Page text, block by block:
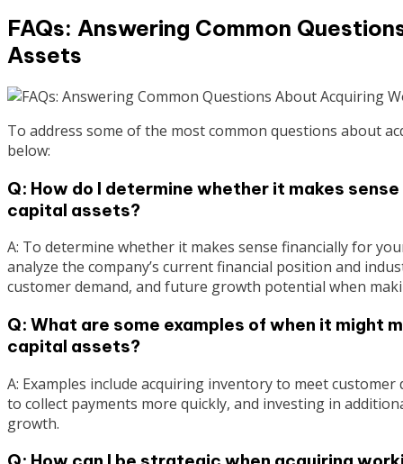
FAQs: Answering Common
Assets
To address some of the most common questions about
below:
Q: How do I determine whether it makes
capital assets?
A: To determine whether it makes sense financially for
analyze the company’s current financial position and
customer demand, and future growth potential when
Q: What are some examples of when it might
capital assets?
A: Examples include acquiring inventory to meet
to collect payments more quickly, and investing in
growth.